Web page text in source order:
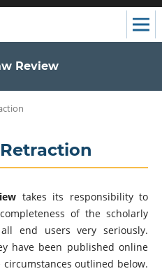
Review
takes its responsibility to
of the scholarly
end users very seriously.
have been published online
outlined below.